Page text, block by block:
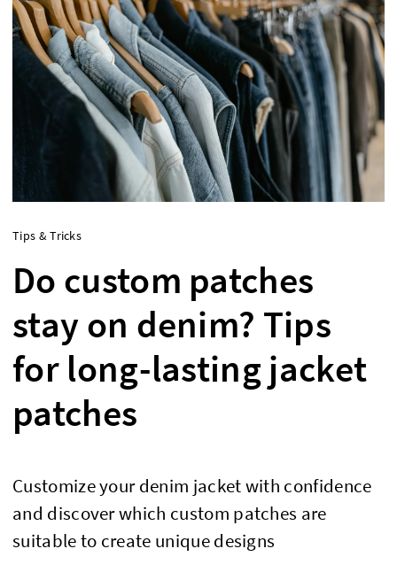
Tips & Tricks
Do custom patches
stay on denim? Tips
for long-lasting jacket
patches
Customize your denim jacket with confidence
and discover which custom patches are
suitable to create unique designs